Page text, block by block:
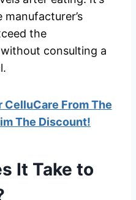
the
consulting a
CelluCare From The
The Discount!
It Take to